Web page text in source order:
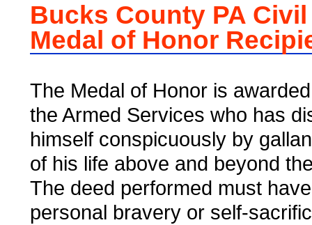
Bucks County PA Civil
Medal of Honor
The Medal of Honor is
the Armed Services who has
himself conspicuously by
of his life above and beyond
The deed performed must
personal bravery or self-